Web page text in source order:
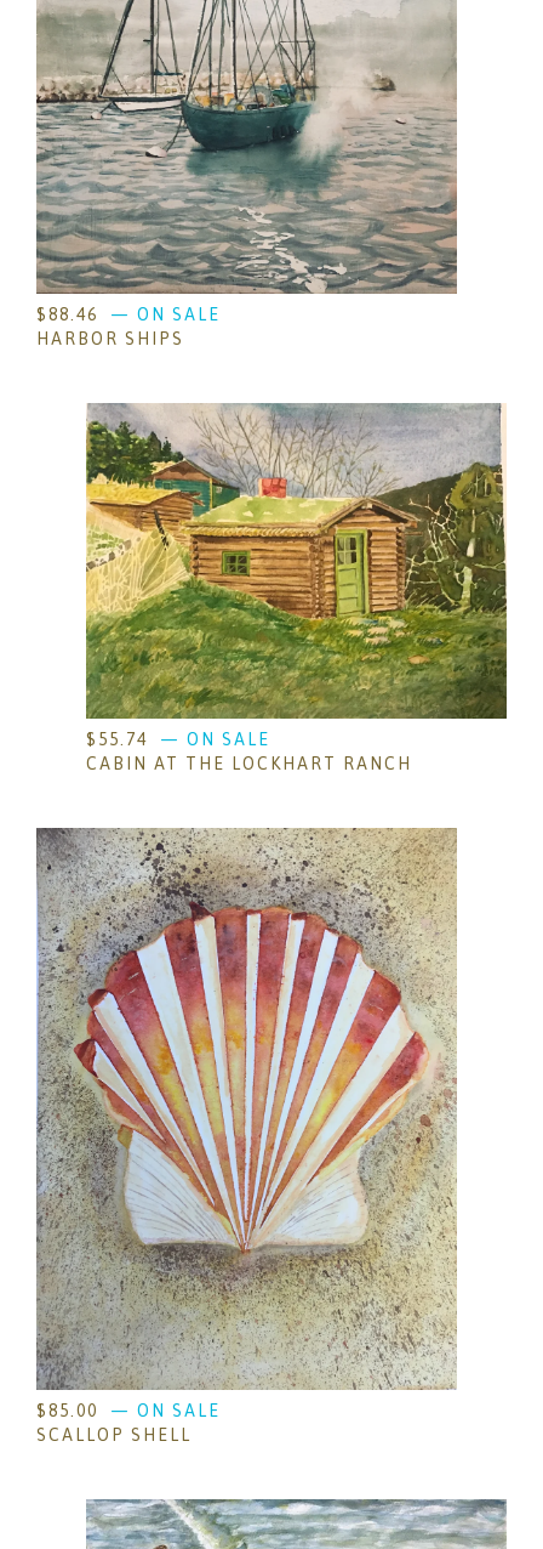
$88.46
— ON SALE
HARBOR SHIPS
$ 55.74
— ON SALE
CABIN AT THE LOCKHART RANCH
$85.00
— ON SALE
SCALLOP SHELL